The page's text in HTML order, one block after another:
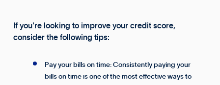
If you're looking to improve your credit score,
consider the following tips:
Pay your bills on time: Consistently paying your
bills on time is one of the most effective ways to